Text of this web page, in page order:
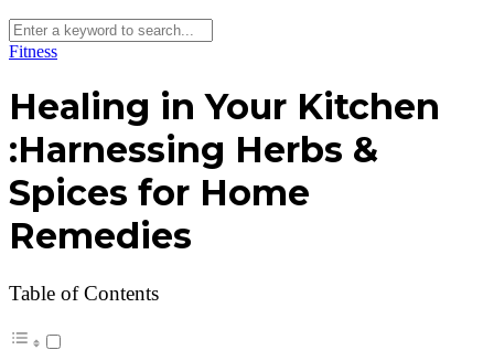
Fitness
Healing in Your Kitchen
:Harnessing Herbs &
Spices for Home
Remedies
Table of Contents